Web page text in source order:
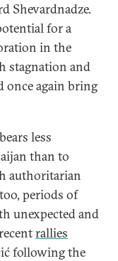
Shevardnadze.
for a
in the
stagnation and
once again bring
less
than to
authoritarian
periods of
unexpected and
rallies
following the